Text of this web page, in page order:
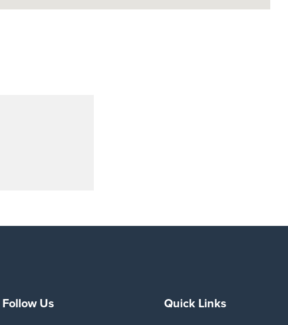
Follow Us Quick Links